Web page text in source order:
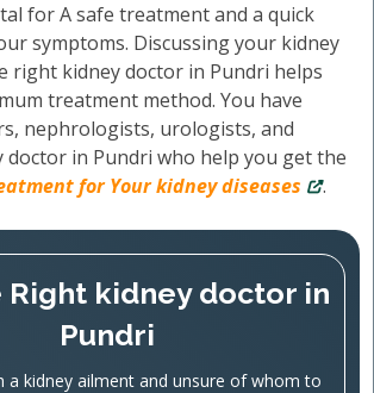
for A safe treatment and a quick
symptoms. Discussing your kidney
right kidney doctor in Pundri helps
treatment method. You have
nephrologists, urologists, and
doctor in Pundri who help you get the
for Your kidney diseases .
Right kidney doctor in
Pundri
a kidney ailment and unsure of whom to